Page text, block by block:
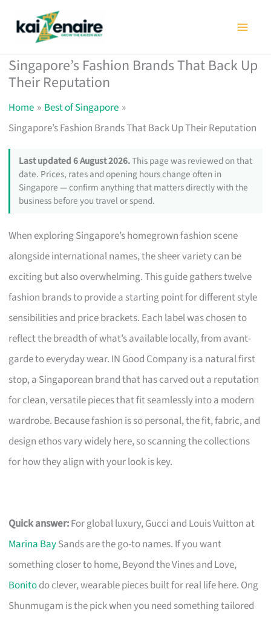
Singapore’s Fashion Brands That Back Up
Their Reputation
Home
Best of Singapore
Singapore’s Fashion Brands That Back Up Their Reputation
Last updated 6 August 2026.This page was reviewed on that
date. Prices, rates and opening hours change often in
Singapore — confirm anything that matters directly with the
business before you travel or spend.
When exploring Singapore’s homegrown fashion scene
alongside international names, the sheer variety can be
exciting but also overwhelming. This guide gathers twelve
fashion brands to provide a starting point for different style
sensibilities and price brackets. Each label was chosen to
reflect the breadth of what’s available locally, from avant-
garde to everyday wear. IN Good Company is a natural first
stop, a Singaporean brand that has carved out a reputation
for clean, versatile pieces that fit seamlessly into a modern
wardrobe. Because fashion is so personal, the fit, fabric, and
design ethos vary widely here, so scanning the collections
for how they align with your look is key.
Quick answer:For global luxury, Gucci and Louis Vuitton at
Marina BaySands are the go-to names. If you want
something closer to home, Beyond the Vines and Love,
Bonitodo clever, wearable pieces built for real life here. Ong
Shunmugam is the pick when you need something tailored